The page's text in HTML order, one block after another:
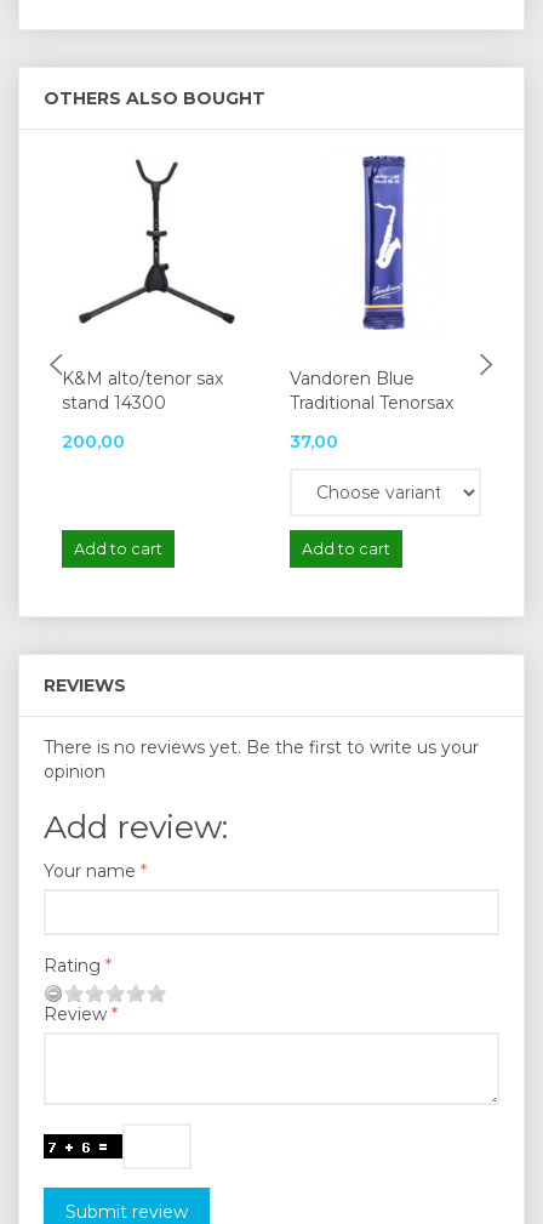
OTHERS ALSO BOUGHT
K&M alto/tenor sax
stand 14300
200,00
Add to cart
Vandoren Blue
Traditional Tenorsax
37,00
Add to cart
REVIEWS
There is no reviews yet. Be the first to write us your
opinion
Add review:
Your name
Rating
Review
Submit review